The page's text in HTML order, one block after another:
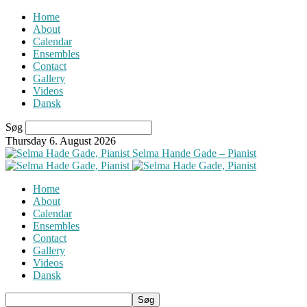
Home
About
Calendar
Ensembles
Contact
Gallery
Videos
Dansk
Søg
Thursday 6. August 2026
Selma Hande Gade – Pianist
Home
About
Calendar
Ensembles
Contact
Gallery
Videos
Dansk